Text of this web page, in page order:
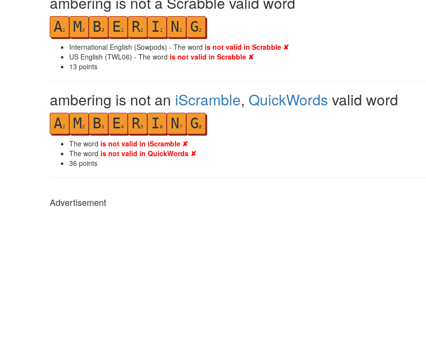
A1 M3 B3 E1 R1 I 1 N 1 G2
International English (Sowpods) - The word is not valid in Scrabble ✘
US English (TWL06) - The word is not valid in Scrabble ✘
13 points
ambering is not an iScramble, QuickWords valid word
A1 M2 B3 E4 R5 I 6 N 7 G8
The word is not valid in iScramble ✘
The word is not valid in QuickWords ✘
36 points
Advertisement